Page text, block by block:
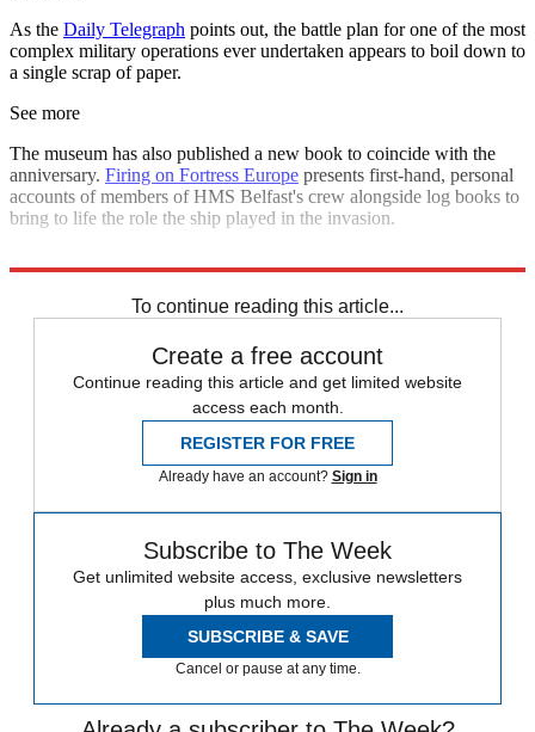
As the Daily Telegraph points out, the battle plan for one of the most
complex military operations ever undertaken appears to boil down to
a single scrap of paper.
See more
The museum has also published a new book to coincide with the
anniversary. Firing on Fortress Europe presents first-hand, personal
accounts of members of HMS Belfast's crew alongside log books to
bring to life the role the ship played in the invasion.
To continue reading this article...
Create a free account
Continue reading this article and get limited website
access each month.
REGISTER FOR FREE
Already have an account? Sign in
Subscribe to The Week
Get unlimited website access, exclusive newsletters
plus much more.
SUBSCRIBE & SAVE
Cancel or pause at any time.